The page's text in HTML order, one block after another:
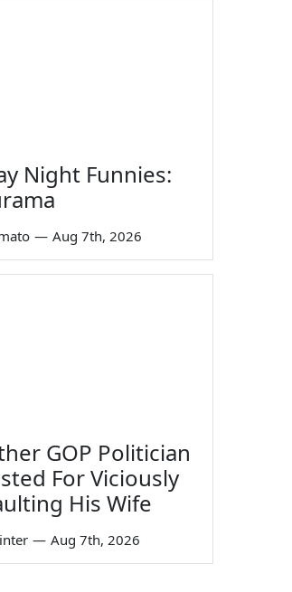
Night Funnies:
— Aug 7th, 2026
GOP Politician
For Viciously
His Wife
— Aug 7th, 2026